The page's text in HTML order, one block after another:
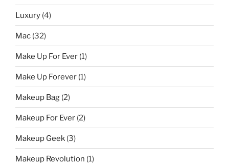
Luxury (4)
Mac (32)
Make Up For Ever (1)
Make Up Forever (1)
Makeup Bag (2)
Makeup For Ever (2)
Makeup Geek (3)
Makeup Revolution (1)